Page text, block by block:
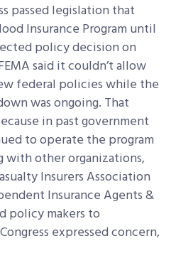
passed legislation that
Insurance Program until
policy decision on
said it couldn’t allow
federal policies while the
was ongoing. That
in past government
to operate the program
with other organizations,
Insurers Association
Insurance Agents &
policy makers to
expressed concern,